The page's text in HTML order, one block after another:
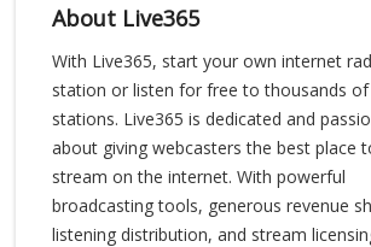
About Live365
With Live365, start your own internet
station or listen for free to thousands of
stations. Live365 is dedicated and
about giving webcasters the best place
stream on the internet. With powerful
broadcasting tools, generous revenue
listening distribution, and stream